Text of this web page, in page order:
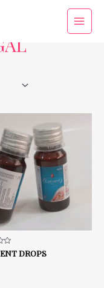
DROPS